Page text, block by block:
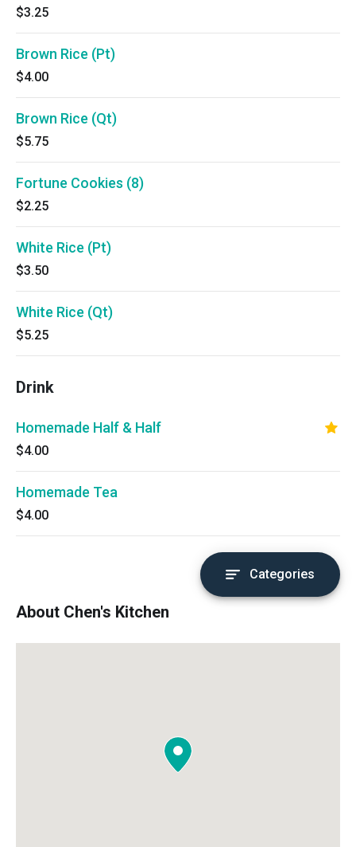
$3.25
Brown Rice (Pt)
$4.00
Brown Rice (Qt)
$5.75
Fortune Cookies (8)
$2.25
White Rice (Pt)
$3.50
White Rice (Qt)
$5.25
Drink
Homemade Half & Half
$4.00
Homemade Tea
$4.00
Categories
About Chen's Kitchen